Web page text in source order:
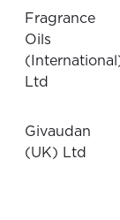
Fragrance
Oils
Ltd
Givaudan
(UK) Ltd